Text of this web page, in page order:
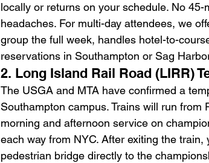
locally or returns on your schedule. No
headaches. For multi-day attendees, we
group the full week, handles hotel-to-
reservations in Southampton or Sag
2. Long Island Rail Road (LIRR)
The USGA and MTA have confirmed a
Southampton campus. Trains will run
morning and afternoon service on
each way from NYC. After exiting the
pedestrian bridge directly to the